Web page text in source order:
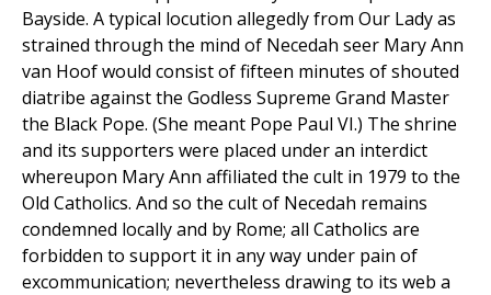
Bayside. A typical locution allegedly from Our Lady as
strained through the mind of Necedah seer Mary Ann
van Hoof would consist of fifteen minutes of shouted
diatribe against the Godless Supreme Grand Master
the Black Pope. (She meant Pope Paul VI.) The shrine
and its supporters were placed under an interdict
whereupon Mary Ann affiliated the cult in 1979 to the
Old Catholics. And so the cult of Necedah remains
condemned locally and by Rome; all Catholics are
forbidden to support it in any way under pain of
excommunication; nevertheless drawing to its web a